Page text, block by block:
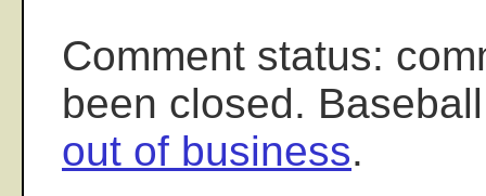
Comment status:
been closed.
out of business.